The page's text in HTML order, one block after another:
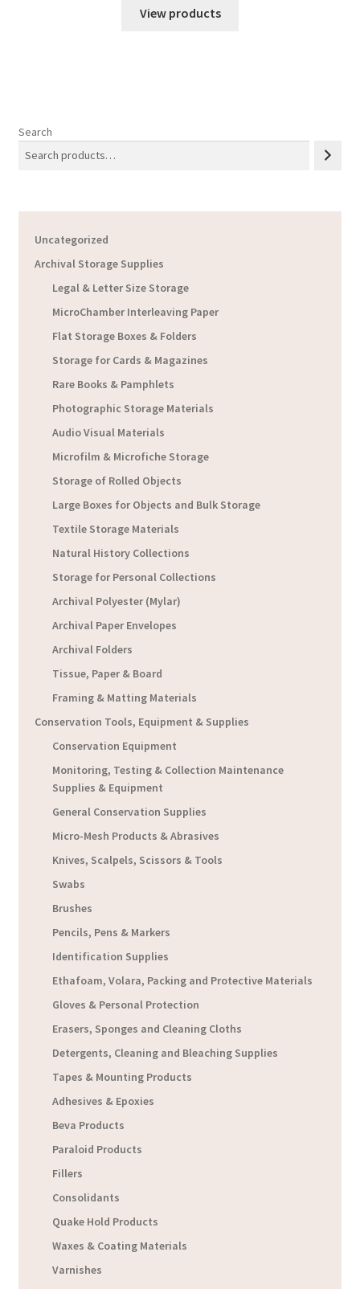
$3.03
View products
Search
Uncategorized
Archival Storage Supplies
Legal & Letter Size Storage
MicroChamber Interleaving Paper
Flat Storage Boxes & Folders
Storage for Cards & Magazines
Rare Books & Pamphlets
Photographic Storage Materials
Audio Visual Materials
Microfilm & Microfiche Storage
Storage of Rolled Objects
Large Boxes for Objects and Bulk Storage
Textile Storage Materials
Natural History Collections
Storage for Personal Collections
Archival Polyester (Mylar)
Archival Paper Envelopes
Archival Folders
Tissue, Paper & Board
Framing & Matting Materials
Conservation Tools, Equipment & Supplies
Conservation Equipment
Monitoring, Testing & Collection Maintenance
Supplies & Equipment
General Conservation Supplies
Micro-Mesh Products & Abrasives
Knives, Scalpels, Scissors & Tools
Swabs
Brushes
Pencils, Pens & Markers
Identification Supplies
Ethafoam, Volara, Packing and Protective Materials
Gloves & Personal Protection
Erasers, Sponges and Cleaning Cloths
Detergents, Cleaning and Bleaching Supplies
Tapes & Mounting Products
Adhesives & Epoxies
Beva Products
Paraloid Products
Fillers
Consolidants
Quake Hold Products
Waxes & Coating Materials
Varnishes